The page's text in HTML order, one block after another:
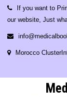
Skip
content
If you want to
our website, Just
Morocco